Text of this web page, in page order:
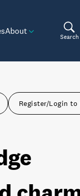
About
Search
Register/Login to